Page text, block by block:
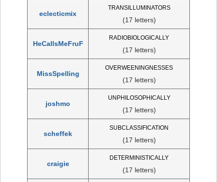
eclecticmix
TRANSILLUMINATORS
(17 letters)
HeCallsMeFruF
RADIOBIOLOGICALLY
(17 letters)
MissSpelling
OVERWEENINGNESSES
(17 letters)
joshmo
UNPHILOSOPHICALLY
(17 letters)
scheffek
SUBCLASSIFICATION
(17 letters)
craigie
DETERMINISTICALLY
(17 letters)